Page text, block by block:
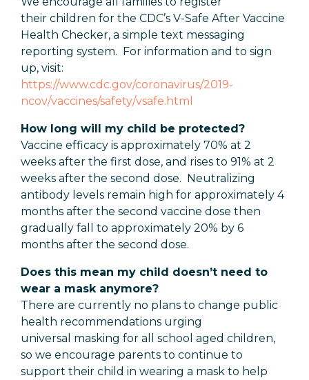
their children for the CDC’s V-Safe After Vaccine
Health Checker, a simple text messaging
reporting system. For information and to sign
up, visit:
https://www.cdc.gov/coronavirus/2019-
ncov/vaccines/safety/vsafe.html
How long will my child be protected?
Vaccine efficacy is approximately 70% at 2
weeks after the first dose, and rises to 91% at 2
weeks after the second dose. Neutralizing
antibody levels remain high for approximately 4
months after the second vaccine dose then
gradually fall to approximately 20% by 6
months after the second dose.
Does this mean my child doesn’t need to
wear a mask anymore?
There are currently no plans to change public
health recommendations urging
universal masking for all school aged children,
so we encourage parents to continue to
support their child in wearing a mask to help